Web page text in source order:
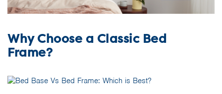
Why Choose a Classic Bed
Frame?